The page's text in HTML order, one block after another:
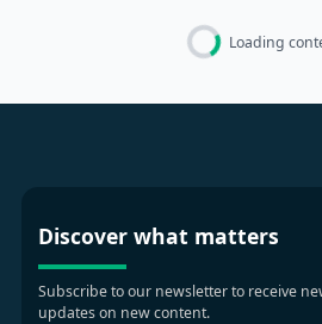
Loading
Discover what matters
Subscribe to our newsletter to receive
updates on new content.